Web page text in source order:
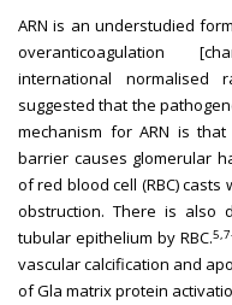
ARN is an understudied
overanticoagulation
international normalised
suggested that the
mechanism for ARN is
barrier causes glomerular
of red blood cell (RBC)
obstruction. There is also
tubular epithelium by RBC.
vascular calcification and
of Gla matrix protein